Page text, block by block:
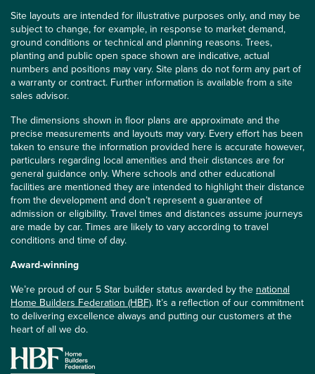
Site layouts are intended for illustrative purposes only, and may be
subject to change, for example, in response to market demand,
ground conditions or technical and planning reasons. Trees,
planting and public open space shown are indicative, actual
numbers and positions may vary. Site plans do not form any part of
a warranty or contract. Further information is available from a site
sales advisor.
The dimensions shown in floor plans are approximate and the
precise measurements and layouts may vary. Every effort has been
taken to ensure the information provided here is accurate however,
particulars regarding local amenities and their distances are for
general guidance only. Where schools and other educational
facilities are mentioned they are intended to highlight their distance
from the development and don’t represent a guarantee of
admission or eligibility. Travel times and distances assume journeys
are made by car. Times are likely to vary according to travel
conditions and time of day.
Award-winning
We’re proud of our 5 Star builder status awarded by thenational
Home Builders Federation (HBF). It’s a reflection of our commitment
to delivering excellence always and putting our customers at the
heart of all we do.